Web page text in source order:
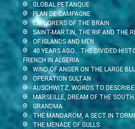
GLOBAL PETANQUE
PLAN DE CAMPAGNE
EXPLORERS OF THE BRAIN
SAINT-MARTIN, THE RIF AND THE
OF ISLANDS AND MEN…
40 YEARS AGO… THE DIVIDED
FRENCH IN ALGERIA
WIND OF ANGER ON THE LARGE
OPERATION SULTAN
AUSCHWITZ, WORDS TO
MARSEILLE, DREAM OF THE
GRANDMA
THE MANDAROM, A SECT IN
THE MENACE OF GULLS